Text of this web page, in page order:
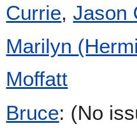
Currie,Jason
Marilyn
Moffatt
Bruce: (No